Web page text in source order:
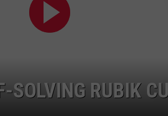
FREELOADERS
SOLVING RUBIK